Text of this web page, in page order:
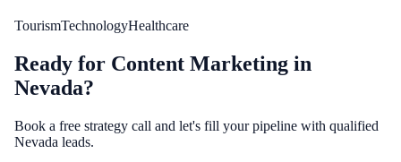
TourismTechnologyHealthcare
Ready for Content Marketing in
Nevada?
Book a free strategy call and let's fill your pipeline with qualified
Nevada leads.